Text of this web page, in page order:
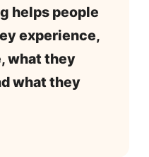
helps people
experience,
what they
what they